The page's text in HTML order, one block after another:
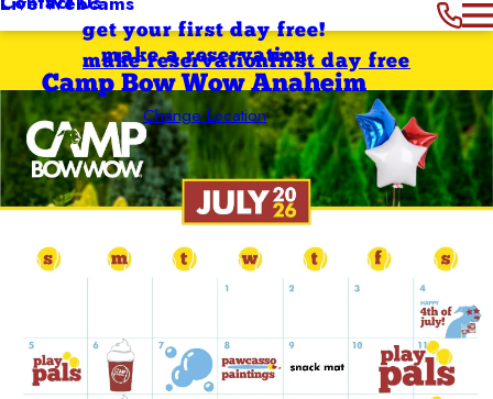
get your first day free!
make a reservation
Camp Bow Wow Anaheim
Change Location
first day free
make reservation